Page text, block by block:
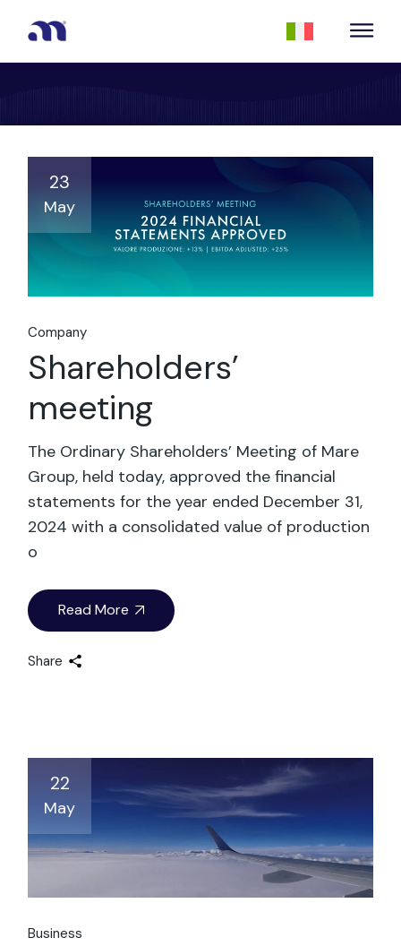
23
May
Company
Shareholders’
meeting
The Ordinary Shareholders’ Meeting of Mare
Group, held today, approved the financial
statements for the year ended December 31,
2024 with a consolidated value of production
o
Read More
Share
22
May
Business